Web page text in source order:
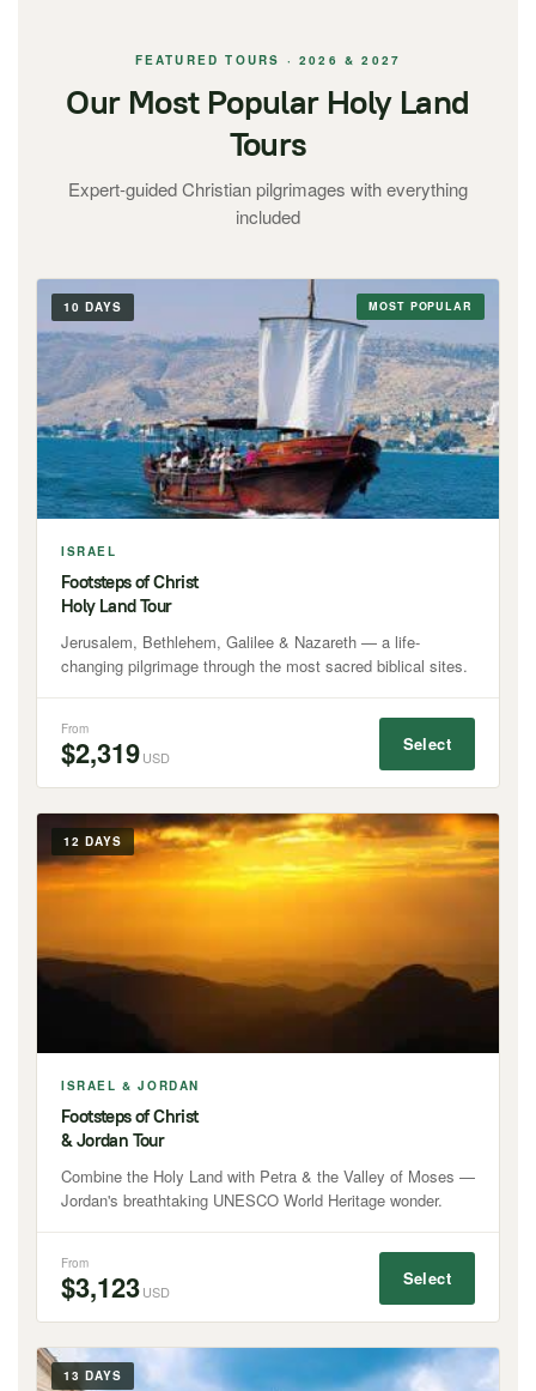
FEATURED TOURS · 2026 & 2027
Our Most Popular Holy Land
Tours
Expert-guided Christian pilgrimages with everything
included
10 DAYS MOST POPULAR
ISRAEL
Footsteps of Christ
Holy Land Tour
Jerusalem, Bethlehem, Galilee & Nazareth — a life-
changing pilgrimage through the most sacred biblical sites.
From
$2,319USD
Select
12 DAYS
ISRAEL & JORDAN
Footsteps of Christ
& Jordan Tour
Combine the Holy Land with Petra & the Valley of Moses —
Jordan's breathtaking UNESCO World Heritage wonder.
From
$3,123USD
Select
13 DAYS